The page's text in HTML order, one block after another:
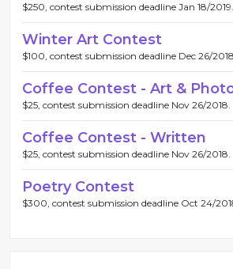
$250, contest submission deadline Jan 18/2019.
Winter Art Contest
$100, contest submission deadline Dec 26/
Coffee Contest - Art &
$25, contest submission deadline Nov 26/2018.
Coffee Contest - Written
$25, contest submission deadline Nov 26/2018.
Poetry Contest
$300, contest submission deadline Oct 24/